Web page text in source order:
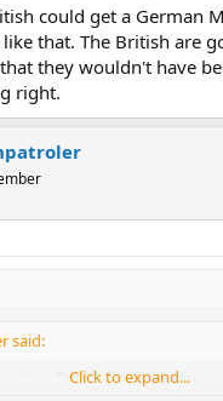
could get a German
that. The British are
they wouldn't have
right.
said:
be a British Fabrication
Click to expand...